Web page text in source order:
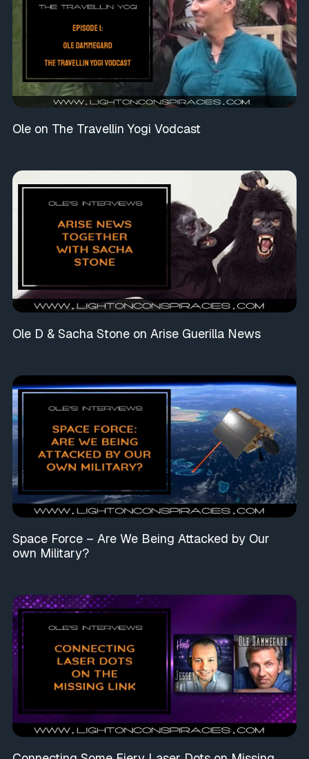
Ole on The Travellin Yogi Vodcast
Ole D & Sacha Stone on Arise Guerilla News
Space Force – Are We Being Attacked by Our
own Military?